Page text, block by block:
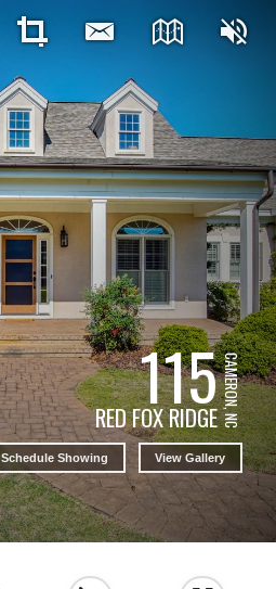
115
RED FOX RIDGECAMERON, NC
Schedule Showing View Gallery